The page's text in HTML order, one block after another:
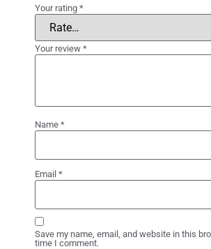
Your rating *
Your review *
Name *
Email *
Save my name, email, and website in this
time I comment.